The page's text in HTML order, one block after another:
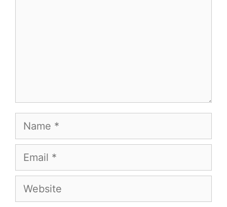
Name
Email
Website